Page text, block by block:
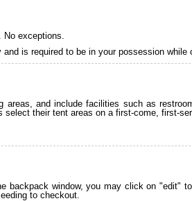
No exceptions.
is required to be in your possession while
areas, and include facilities such as
their tent areas on a first-come, first-
backpack window, you may click on "edit"
to checkout.